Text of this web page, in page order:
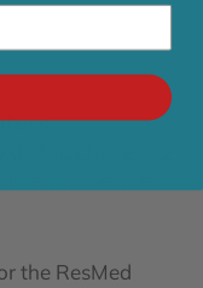
the ResMed